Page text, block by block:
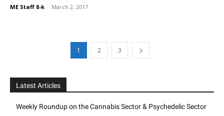
ME Staff 8-k - March 2, 2017
1 2 3
Latest Articles
Weekly Roundup on the Cannabis Sector & Psychedelic Sector